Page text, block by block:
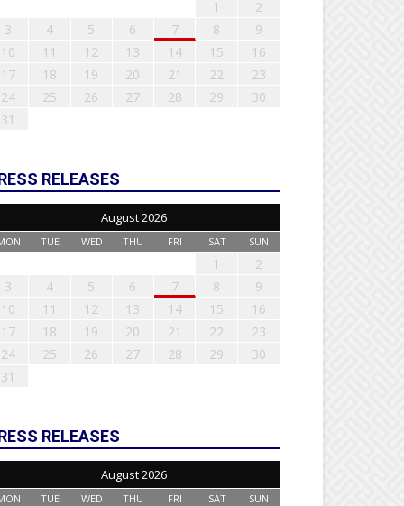
1
2
3
4 5 6 7 8
9
10
11 12 13 14 15
16
17
18 19 20 21 22
23
24
25 26 27 28 29
30
31
RELEASES
August 2026
TUE WED THU FRI SAT SUN
1
2
3
4 5 6 7 8
9
10
11 12 13 14 15
16
17
18 19 20 21 22
23
24
25 26 27 28 29
30
31
RELEASES
August 2026
TUE WED THU FRI SAT SUN